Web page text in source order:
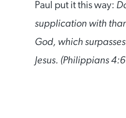
Paul put it this way:
supplication with
God, which
Jesus. (Philippians